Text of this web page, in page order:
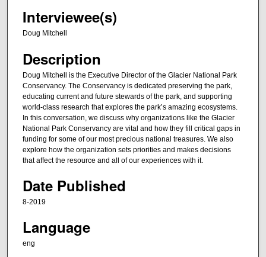
n
d
4
5
m
n
u
e
s
4
Interviewee(s)
Doug Mitchell
Description
Doug Mitchell is the Executive Director of the Glacier National Park
Conservancy. The Conservancy is dedicated preserving the park,
educating current and future stewards of the park, and supporting
world-class research that explores the park’s amazing ecosystems.
In this conversation, we discuss why organizations like the Glacier
National Park Conservancy are vital and how they fill critical gaps in
funding for some of our most precious national treasures. We also
explore how the organization sets priorities and makes decisions
that affect the resource and all of our experiences with it.
Date Published
8-2019
Language
eng